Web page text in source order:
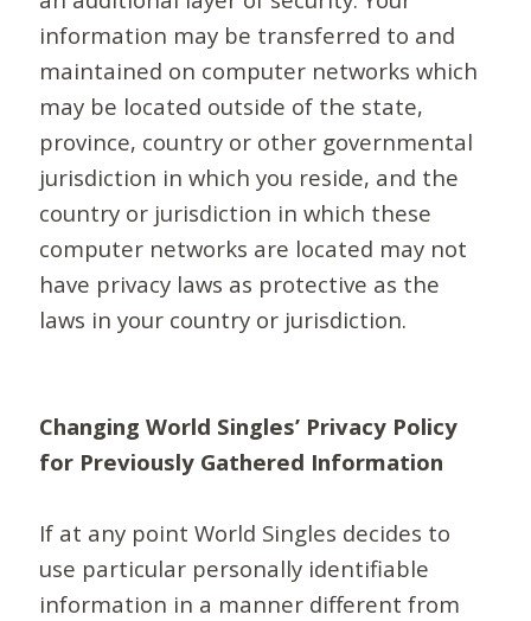
information may be transferred to and
maintained on computer networks which
may be located outside of the state,
province, country or other governmental
jurisdiction in which you reside, and the
country or jurisdiction in which these
computer networks are located may not
have privacy laws as protective as the
laws in your country or jurisdiction.
Changing World Singles’ Privacy Policy
for Previously Gathered Information
If at any point World Singles decides to
use particular personally identifiable
information in a manner different from